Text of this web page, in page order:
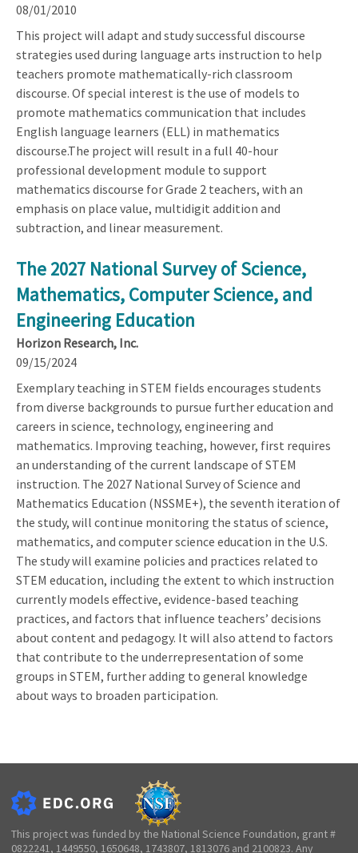
08/01/2010
This project will adapt and study successful discourse
strategies used during language arts instruction to help
teachers promote mathematically-rich classroom
discourse. Of special interest is the use of models to
promote mathematics communication that includes
English language learners (ELL) in mathematics
discourse.The project will result in a full 40-hour
professional development module to support
mathematics discourse for Grade 2 teachers, with an
emphasis on place value, multidigit addition and
subtraction, and linear measurement.
The 2027 National Survey of Science,
Mathematics, Computer Science, and
Engineering Education
Horizon Research, Inc.
09/15/2024
Exemplary teaching in STEM fields encourages students
from diverse backgrounds to pursue further education and
careers in science, technology, engineering and
mathematics. Improving teaching, however, first requires
an understanding of the current landscape of STEM
instruction. The 2027 National Survey of Science and
Mathematics Education (NSSME+), the seventh iteration of
the study, will continue monitoring the status of science,
mathematics, and computer science education in the U.S.
The study will examine policies and practices related to
STEM education, including the extent to which instruction
currently models effective, evidence-based teaching
practices, and factors that influence teachers’ decisions
about content and pedagogy. It will also attend to factors
that contribute to the underrepresentation of some
groups in STEM, further adding to general knowledge
about ways to broaden participation.
This project was funded by the National Science Foundation, grant #
0822241, 1449550, 1650648, 1743807, 1813076 and 2100823. Any